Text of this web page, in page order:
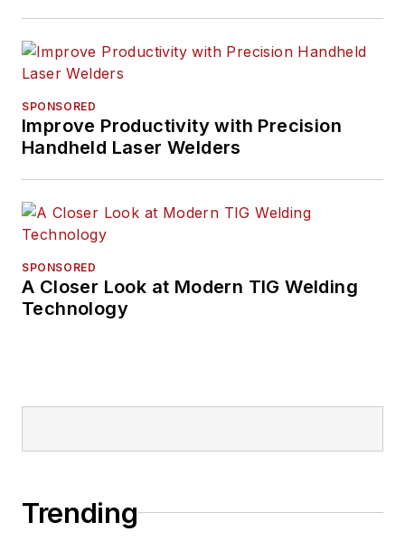
SPONSORED
Improve Productivity with Precision
Handheld Laser Welders
SPONSORED
A Closer Look at Modern TIG Welding
Technology
Trending